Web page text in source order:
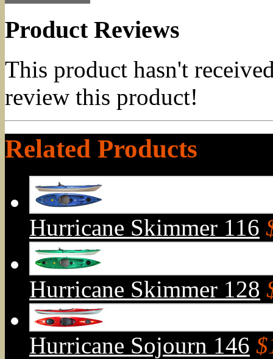
Product Reviews
This product hasn't
review this product!
Related Products
Hurricane Skimmer 116
Hurricane Skimmer 128
Hurricane Sojourn 146